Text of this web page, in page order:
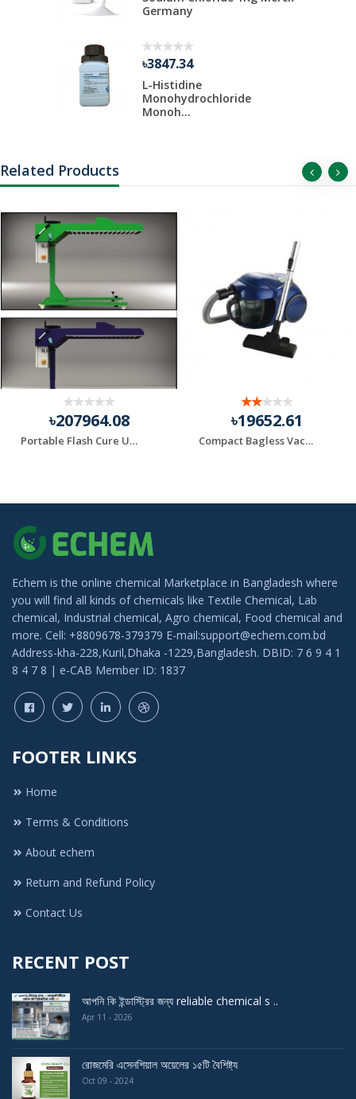
Germany
৳3847.34
L-Histidine
Monohydrochloride
Monoh...
Related Products
৳207964.08
Portable Flash Cure Units
৳19652.61
Compact Bagless Vacuum Black+Decker Brand
Echem is the online chemical Marketplace in Bangladesh where
you will find all kinds of chemicals like Textile Chemical, Lab
chemical, Industrial chemical, Agro chemical, Food chemical and
more. Cell: +8809678-379379 E-mail:support@echem.com.bd
Address-kha-228,Kuril,Dhaka -1229,Bangladesh. DBID: 7 6 9 4 1
8 4 7 8 | e-CAB Member ID: 1837
FOOTER LINKS
Home
Terms & Conditions
About echem
Return and Refund Policy
Contact Us
RECENT POST
আপনি কি ইন্ডাস্ট্রির জন্য reliable chemical s ..
Apr 11 - 2026
রোজমেরি এসেনশিয়াল অয়েলের ১৫টি বৈশিষ্ট্য
Oct 09 - 2024